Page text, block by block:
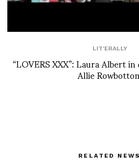
LIT'ERALLY
“LOVERS XXX”: Laura Albert
Allie
RELATED NEWS